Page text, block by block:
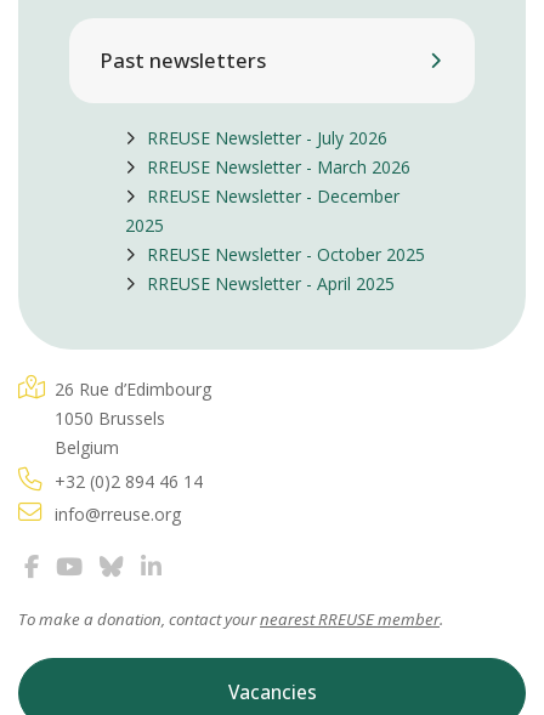
Past newsletters
RREUSE Newsletter - July 2026
RREUSE Newsletter - March 2026
RREUSE Newsletter - December
2025
RREUSE Newsletter - October 2025
RREUSE Newsletter - April 2025
26 Rue d’Edimbourg
1050 Brussels
Belgium
+32 (0)2 894 46 14
info@rreuse.org
To make a donation, contact yournearest RREUSE member.
Vacancies